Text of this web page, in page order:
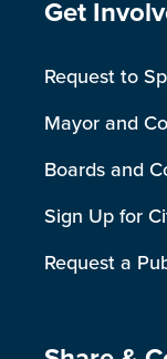
Site
Get
Request to
Mayor and
Boards and
Sign Up for
Request a